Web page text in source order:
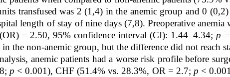
transfused was 2 (1,4) in the anemic group and 0
length of stay of nine days (7,8). Preoperative
(OR) = 2.50, 95% confidence interval (CI): 1.44–4.34; p =
in the non-anemic group, but the difference did not reach
anemic patients had a worse risk profile before
p < 0.001), CHF (51.4% vs. 28.3%, OR = 2.7; p <